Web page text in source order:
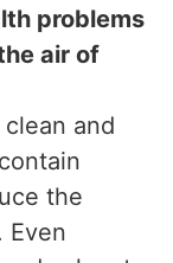
problems
air of
and
the
Even